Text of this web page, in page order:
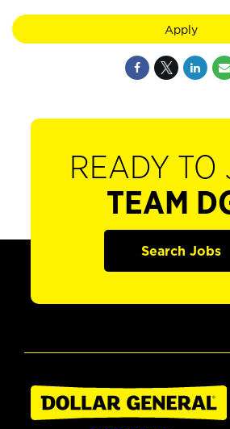
Apply
READY TO
TEAM
Search Jobs